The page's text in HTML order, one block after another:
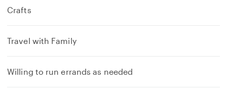
Crafts
Travel with Family
Willing to run errands as needed